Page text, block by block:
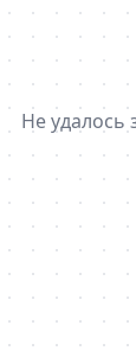
Не удалось